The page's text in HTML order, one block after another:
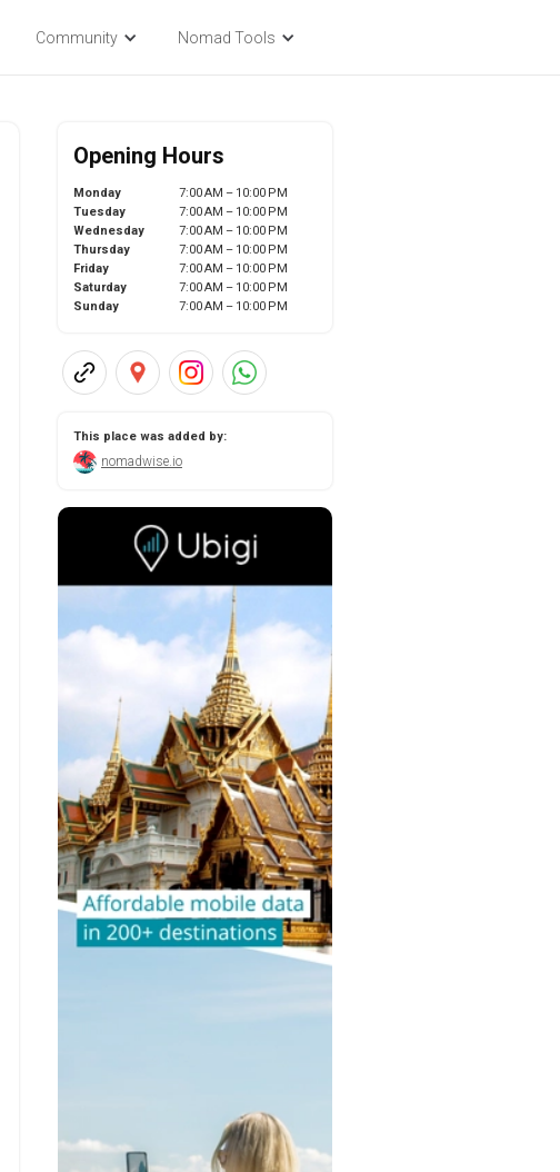
Community Nomad Tools
Opening Hours
Monday
7:00 AM – 10:00 PM
Tuesday
7:00 AM – 10:00 PM
Wednesday
7:00 AM – 10:00 PM
Thursday
7:00 AM – 10:00 PM
Friday
7:00 AM – 10:00 PM
Saturday
7:00 AM – 10:00 PM
Sunday
7:00 AM – 10:00 PM
This place was added by:
nomadwise.io